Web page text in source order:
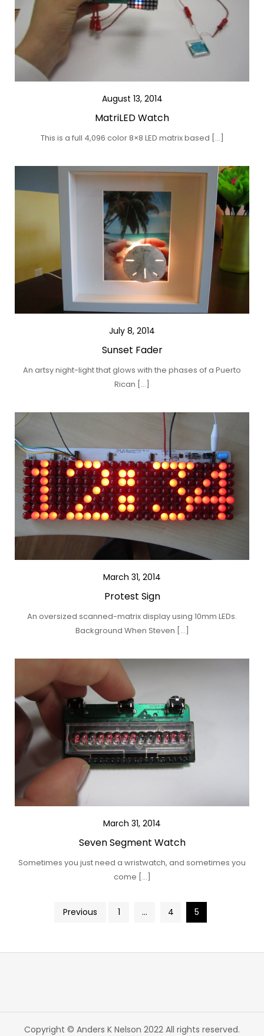
August 13, 2014
MatriLED Watch
This is a full 4,096 color 8×8 LED matrix based […]
July 8, 2014
Sunset Fader
An artsy night-light that glows with the phases of a Puerto
Rican […]
March 31, 2014
Protest Sign
An oversized scanned-matrix display using 10mm LEDs.
Background When Steven […]
March 31, 2014
Seven Segment Watch
Sometimes you just need a wristwatch, and sometimes you
come […]
Posts
pagination
Previous 1 … 4 5
Copyright © Anders K Nelson 2022 All rights reserved.